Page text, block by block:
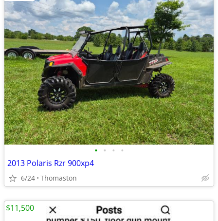
• • • •
2013 Polaris Rzr 900xp4
6/24 Thomaston
$11,500